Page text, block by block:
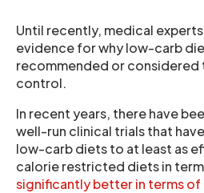
Until recently, medical
evidence for why low-carb
recommended or considered
control.
In recent years, there have
well-run clinical trials that
low-carb diets to at least as
calorie restricted diets in
significantly better in terms